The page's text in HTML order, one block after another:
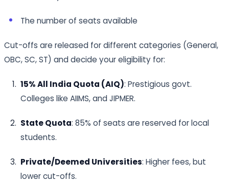
The number of seats available
Cut-offs are released for different categories (General,
OBC, SC, ST) and decide your eligibility for:
15% All India Quota (AIQ): Prestigious govt.
Colleges like AIIMS, and JIPMER.
State Quota: 85% of seats are reserved for local
students.
Private/Deemed Universities: Higher fees, but
lower cut-offs.